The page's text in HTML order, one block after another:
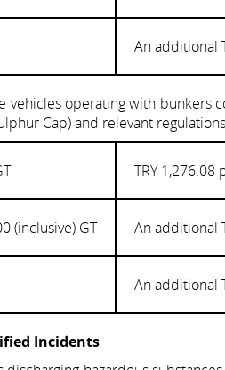
An additional
vehicles operating with
Cap) and relevant
TRY 1,276.08
(inclusive) GT An additional
An additional
Incidents